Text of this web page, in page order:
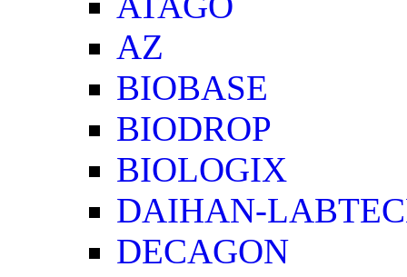
AZ
BIOBASE
BIODROP
BIOLOGIX
DAIHAN-
DECAGON